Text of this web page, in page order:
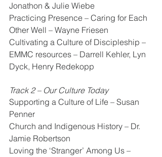
Jonathon & Julie Wiebe
Practicing Presence – Caring for Each
Other Well – Wayne Friesen
Cultivating a Culture of Discipleship –
EMMC resources – Darrell Kehler, Lyn
Dyck, Henry Redekopp
Track 2 – Our Culture Today
Supporting a Culture of Life – Susan
Penner
Church and Indigenous History – Dr.
Jamie Robertson
Loving the ‘Stranger’ Among Us –